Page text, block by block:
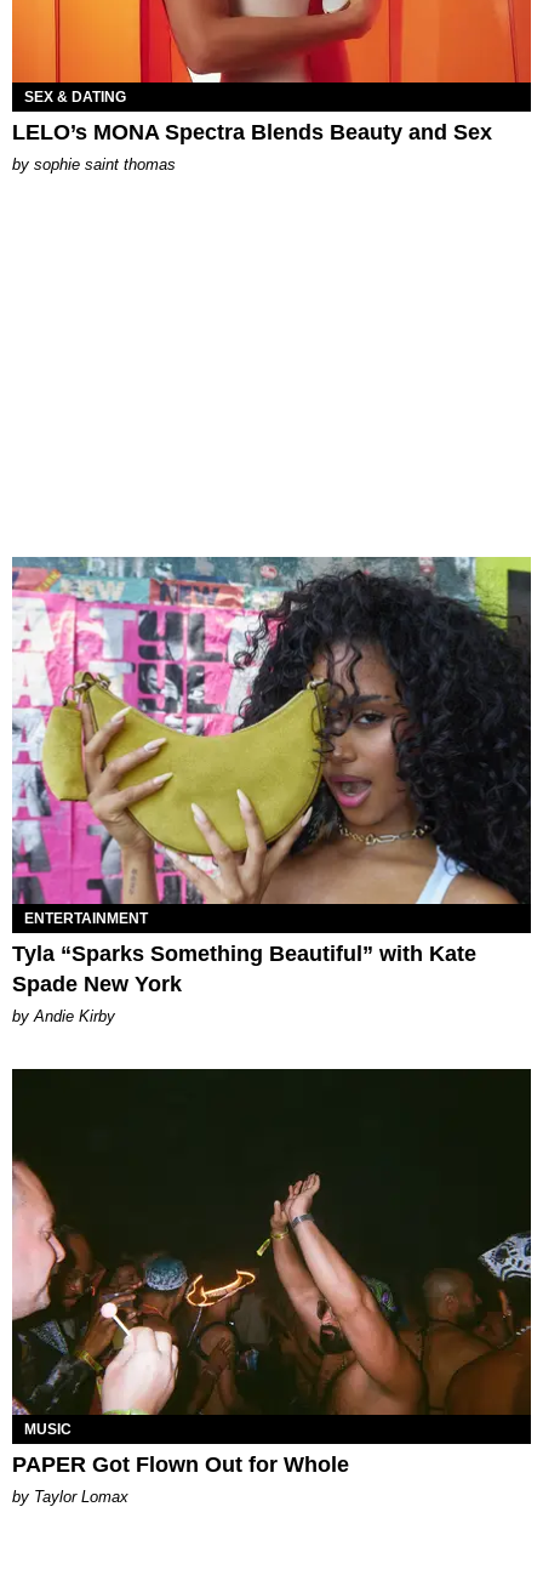
SEX & DATING
LELO’s MONA Spectra Blends Beauty and Sex
by sophie saint thomas
ENTERTAINMENT
Tyla “Sparks Something Beautiful” with Kate
Spade New York
by Andie Kirby
MUSIC
PAPER Got Flown Out for Whole
by Taylor Lomax